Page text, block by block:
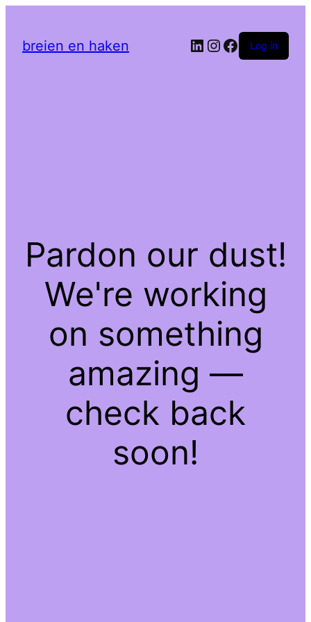
breien en haken LinkedIn
Instagram
Facebook
Log in
Pardon our dust!
We're working
on something
amazing —
check back
soon!